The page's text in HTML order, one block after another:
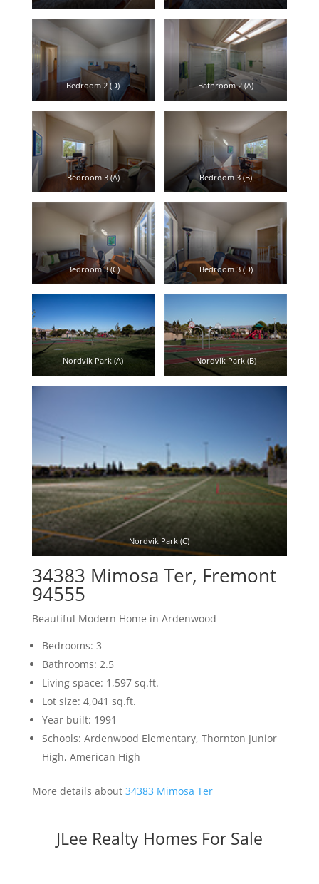
Bedroom 2 (D) Bathroom 2 (A)
Bedroom 3 (A) Bedroom 3 (B)
Bedroom 3 (C) Bedroom 3 (D)
Nordvik Park (A) Nordvik Park (B)
Nordvik Park (C)
34383 Mimosa Ter, Fremont
94555
Beautiful Modern Home in Ardenwood
Bedrooms: 3
Bathrooms: 2.5
Living space: 1,597 sq.ft.
Lot size: 4,041 sq.ft.
Year built: 1991
Schools: Ardenwood Elementary, Thornton Junior
High, American High
More details about 34383 Mimosa Ter
JLee Realty Homes For Sale